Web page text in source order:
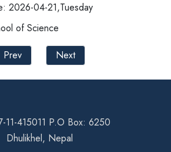
2026-04-21,Tuesday
of Science
Prev
Next
11-415011 P.O Box: 6250
Dhulikhel, Nepal